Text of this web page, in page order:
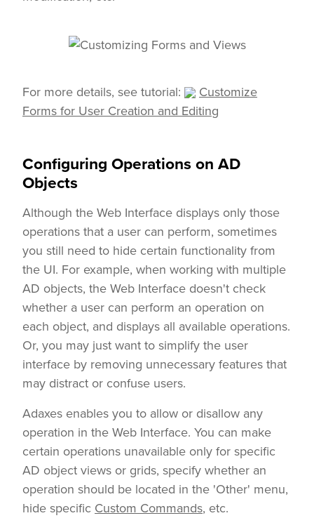
For more details, see tutorial:
Customize
Forms for User Creation and Editing
Configuring Operations on AD
Objects
Although the Web Interface displays only those
operations that a user can perform, sometimes
you still need to hide certain functionality from
the UI. For example, when working with multiple
AD objects, the Web Interface doesn't check
whether a user can perform an operation on
each object, and displays all available operations.
Or, you may just want to simplify the user
interface by removing unnecessary features that
may distract or confuse users.
Adaxes enables you to allow or disallow any
operation in the Web Interface. You can make
certain operations unavailable only for specific
AD object views or grids, specify whether an
operation should be located in the 'Other' menu,
hide specific Custom Commands, etc.